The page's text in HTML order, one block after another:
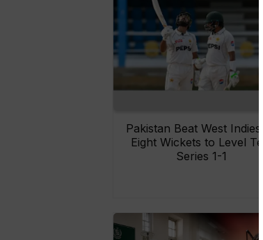
Pakistan Beat West Indies
Eight Wickets to Level
Series 1-1